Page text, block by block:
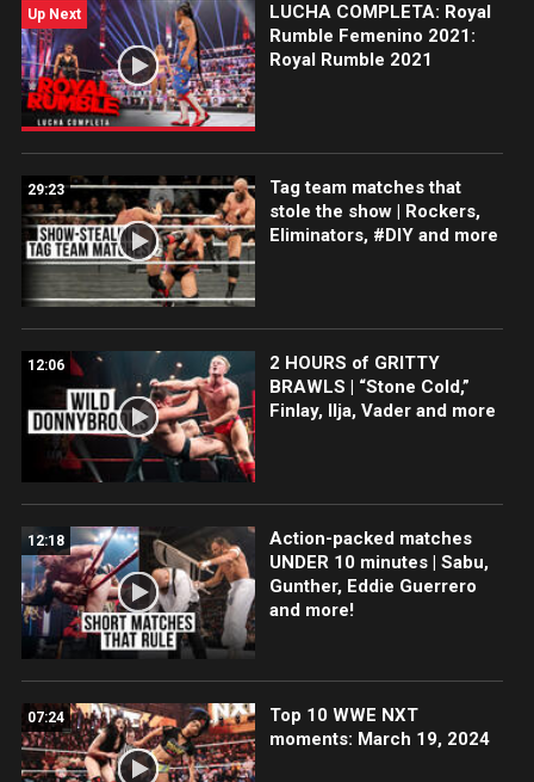
Up Next
LUCHA COMPLETA: Royal
Rumble Femenino 2021:
Royal Rumble 2021
29:23
Tag team matches that
stole the show | Rockers,
Eliminators, #DIY and more
12:06
2 HOURS of GRITTY
BRAWLS | “Stone Cold,”
Finlay, Ilja, Vader and more
12:18
Action-packed matches
UNDER 10 minutes | Sabu,
Gunther, Eddie Guerrero
and more!
07:24
Top 10 WWE NXT
moments: March 19, 2024